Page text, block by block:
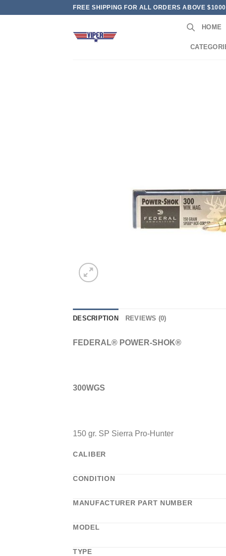
FREE SHIPPING FOR ALL ORDERS ABOVE $1000
HOME
DESCRIPTION REVIEWS (0)
FEDERAL® POWER-SHOK®
300WGS
150 gr. SP Sierra Pro-Hunter
CALIBER
CONDITION
MANUFACTURER PART NUMBER
MODEL
TYPE